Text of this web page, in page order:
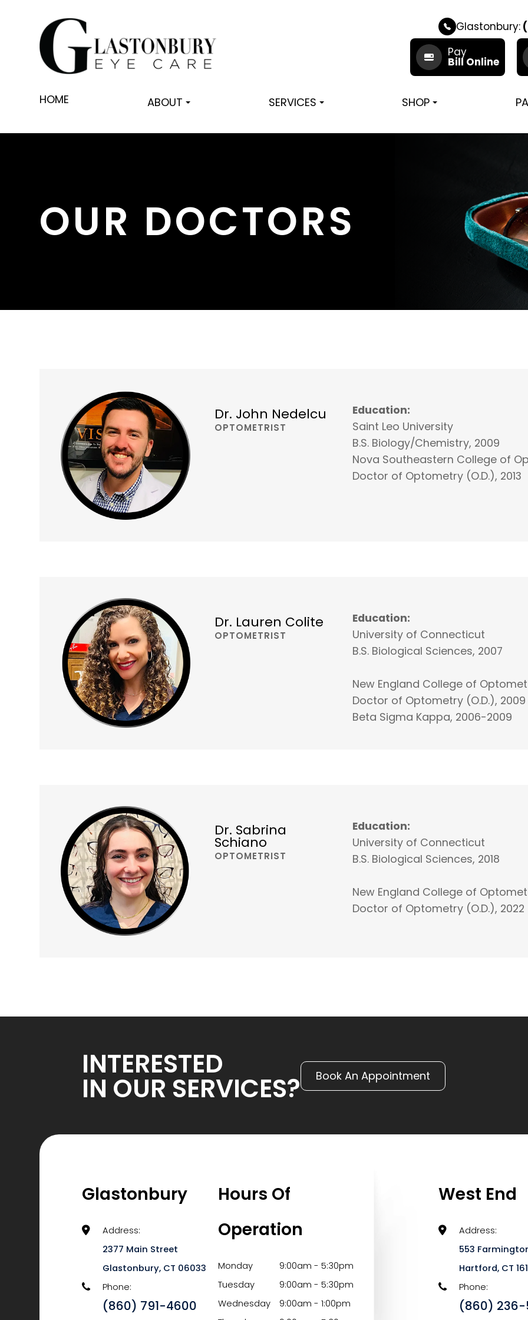
Glastonbury:
Pay
Bill Online
HOME ABOUT SERVICES SHOP
OUR DOCTORS
Dr. John Nedelcu
OPTOMETRIST
Education:
Saint Leo University
B.S. Biology/Chemistry, 2009
Nova Southeastern College of
Doctor of Optometry (O.D.), 2013
Dr. Lauren Colite
OPTOMETRIST
Education:
University of Connecticut
B.S. Biological Sciences, 2007
New England College of
Doctor of Optometry (O.D.), 2009
Beta Sigma Kappa, 2006-2009
Dr. Sabrina
Schiano
OPTOMETRIST
Education:
University of Connecticut
B.S. Biological Sciences, 2018
New England College of
Doctor of Optometry (O.D.), 2022
INTERESTED
IN OUR SERVICES? Book An Appointment
Glastonbury
Address:
2377 Main Street
​​​​​​​Glastonbury, CT 06033
Phone:
(860) 791-4600
Hours Of
Operation
Monday
9:00am - 5:30pm
Tuesday
9:00am - 5:30pm
Wednesday
9:00am - 1:00pm
West End
Address:
553
​​​​​​​Hartford, CT
Phone:
(860) 236-